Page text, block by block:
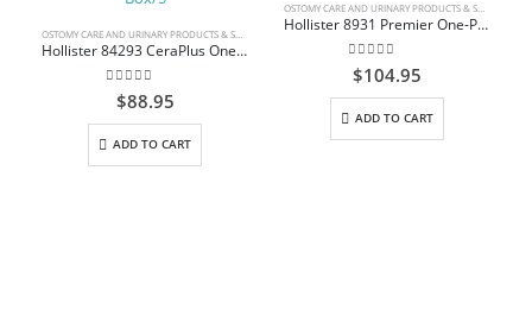
OSTOMY CARE AND URINARY PRODUCTS & SUPPLIES
Hollister 84293 CeraPlus One Piece Convex Skin Barriers Urostomy Pouch up to 7/8″(22mm) Opening Cut to Fit 9″(23cm) Pouch Beige Box/5
out of 5
$88.95
ADD TO CART
OSTOMY CARE AND URINARY PRODUCTS & SUPPLIES
Hollister 8931 Premier One-Piece Drainable Ostomy Pouch – Flat FlexWear Barrier, Lock ‘n Roll Closure, Tape
0out of 5
$104.95
ADD TO CART